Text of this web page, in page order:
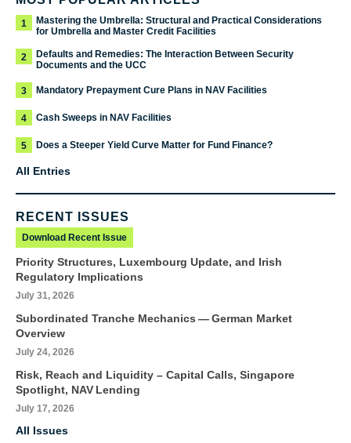
1
Mastering the Umbrella: Structural and Practical Considerations
for Umbrella and Master Credit Facilities
2
Defaults and Remedies: The Interaction Between Security
Documents and the UCC
3 Mandatory Prepayment Cure Plans in NAV Facilities
4 Cash Sweeps in NAV Facilities
5 Does a Steeper Yield Curve Matter for Fund Finance?
All Entries
RECENT ISSUES
Download Recent Issue
Priority Structures, Luxembourg Update, and Irish
Regulatory Implications
July 31, 2026
Subordinated Tranche Mechanics — German Market
Overview
July 24, 2026
Risk, Reach and Liquidity – Capital Calls, Singapore
Spotlight, NAV Lending
July 17, 2026
All Issues